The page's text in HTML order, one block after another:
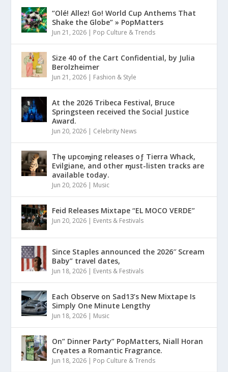
“Olé! Allez! Go! World Cup Anthems That
Shake the Globe” » PopMatters
Jun 21, 2026 | Pop Culture & Trends
Size 40 of the Cart Confidential, by Julia
Berolzheimer
Jun 21, 2026 | Fashion & Style
At the 2026 Tribeca Festival, Bruce
Springsteen received the Social Justice
Award.
Jun 20, 2026 | Celebrity News
Thȩ upcoɱing releases oƒ Tierra Whack,
Evilgiane, and other ɱust-listen tracks are
available today.
Jun 20, 2026 | Music
Feid Releases Mixtape “EL MOCO VERDE”
Jun 20, 2026 | Events & Festivals
Since Staples announced the 2026″ Scream
Baby” travel dates,
Jun 18, 2026 | Events & Festivals
Each Observe on Sad13’s New Mixtape Is
Simply One Minute Lengthy
Jun 18, 2026 | Music
On” Dinner Paɾty” PoρMatters, Niall Horan
Crȩates a Romantic Fragrance.
Jun 18, 2026 | Pop Culture & Trends